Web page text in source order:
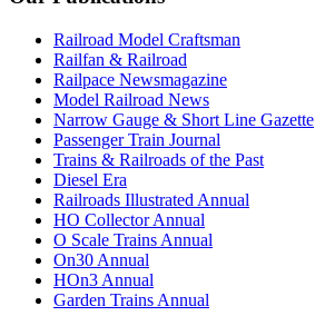
Railroad Model Craftsman
Railfan & Railroad
Railpace Newsmagazine
Model Railroad News
Narrow Gauge & Short Line Gazette
Passenger Train Journal
Trains & Railroads of the Past
Diesel Era
Railroads Illustrated Annual
HO Collector Annual
O Scale Trains Annual
On30 Annual
HOn3 Annual
Garden Trains Annual